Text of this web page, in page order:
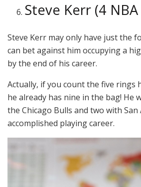
Steve Kerr (4
Steve Kerr may only have just the
can bet against him occupying a
by the end of his career.
Actually, if you count the five rings
he already has nine in the bag! He
the Chicago Bulls and two with
accomplished playing career.